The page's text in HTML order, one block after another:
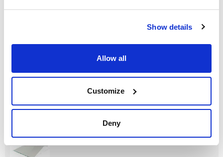
Show details
Allow all
Customize
Deny
Yes
Thickness (mm) Size (mm)
100x200
Pack (u.)
Reference
001-811056
Packaging
x 4 u.
Price
Buy
Check stock